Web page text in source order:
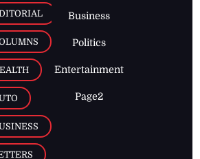
Business
Politics
Entertainment
Page2